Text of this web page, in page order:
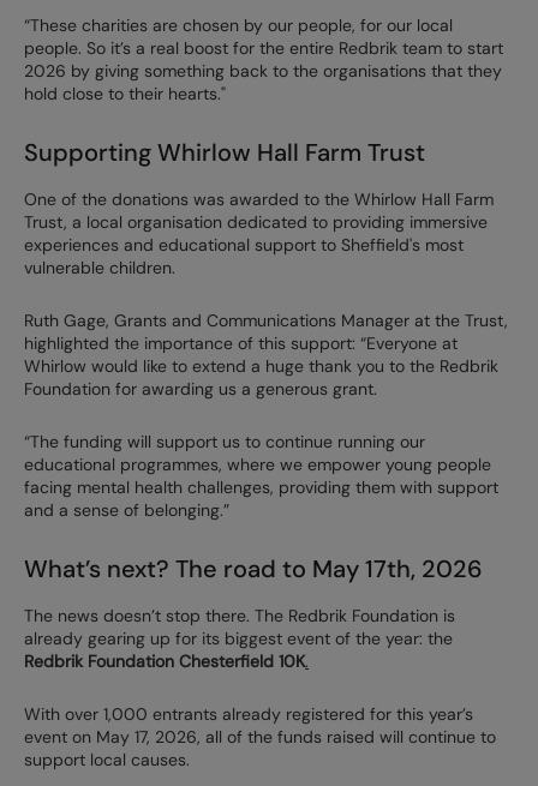
“These charities are chosen by our people, for our local
people. So it’s a real boost for the entire Redbrik team to start
2026 by giving something back to the organisations that they
hold close to their hearts."
Supporting Whirlow Hall Farm Trust
One of the donations was awarded to the Whirlow Hall Farm
Trust, a local organisation dedicated to providing immersive
experiences and educational support to Sheffield's most
vulnerable children.
Ruth Gage, Grants and Communications Manager at the Trust,
highlighted the importance of this support: “Everyone at
Whirlow would like to extend a huge thank you to the Redbrik
Foundation for awarding us a generous grant.
“The funding will support us to continue running our
educational programmes, where we empower young people
facing mental health challenges, providing them with support
and a sense of belonging.”
What’s next? The road to May 17th, 2026
The news doesn’t stop there. The Redbrik Foundation is
already gearing up for its biggest event of the year: the
Redbrik Foundation Chesterfield 10K.
With over 1,000 entrants already registered for this year’s
event on May 17, 2026, all of the funds raised will continue to
support local causes.